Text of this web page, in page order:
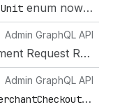
enum now includes imperial units and counts
Shop Component: Shop Pay Payment Request Receipt queries
Admin GraphQL API
Admin GraphQL API